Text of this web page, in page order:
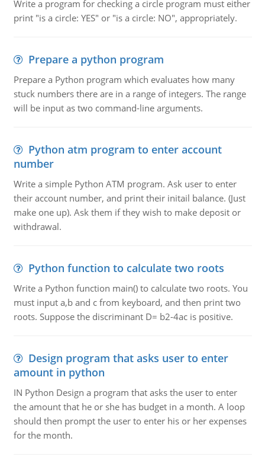
Write a program for checking a circle program must either
print "is a circle: YES" or "is a circle: NO", appropriately.
Prepare a python program
Prepare a Python program which evaluates how many
stuck numbers there are in a range of integers. The range
will be input as two command-line arguments.
Python atm program to enter account
number
Write a simple Python ATM program. Ask user to enter
their account number, and print their initail balance. (Just
make one up). Ask them if they wish to make deposit or
withdrawal.
Python function to calculate two roots
Write a Python function main() to calculate two roots. You
must input a,b and c from keyboard, and then print two
roots. Suppose the discriminant D= b2-4ac is positive.
Design program that asks user to enter
amount in python
IN Python Design a program that asks the user to enter
the amount that he or she has budget in a month. A loop
should then prompt the user to enter his or her expenses
for the month.